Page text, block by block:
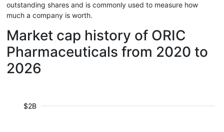
outstanding shares and is commonly used to measure how
much a company is worth.
Market cap history of ORIC
Pharmaceuticals from 2020 to
2026
$2B